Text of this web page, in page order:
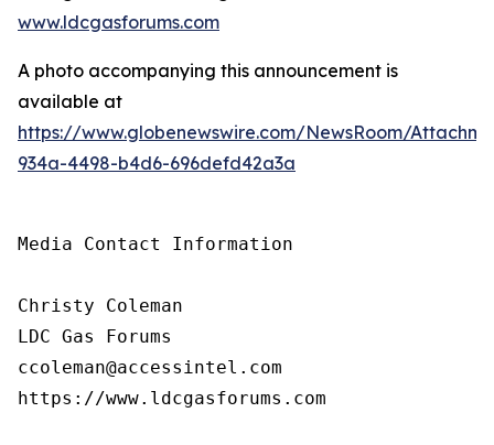
www.ldcgasforums.com
A photo accompanying this announcement is
available at
https://www.globenewswire.com/NewsRoom/
934a-4498-b4d6-696defd42a3a
Media Contact Information
Christy Coleman
LDC Gas Forums
ccoleman@accessintel.com
https://www.ldcgasforums.com